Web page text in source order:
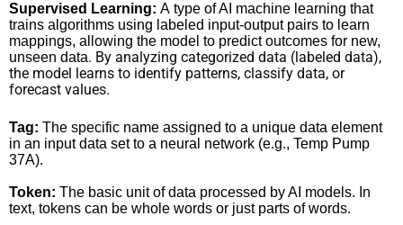
Supervised Learning: A type of AI machine learning that
trains algorithms using labeled input-output pairs to learn
mappings, allowing the model to predict outcomes for new,
unseen data. By analyzing categorized data (labeled data),
the model learns to identify patterns, classify data, or
forecast values.
Tag: The specific name assigned to a unique data element
in an input data set to a neural network (e.g., Temp Pump
37A).
Token: The basic unit of data processed by AI models. In
text, tokens can be whole words or just parts of words.